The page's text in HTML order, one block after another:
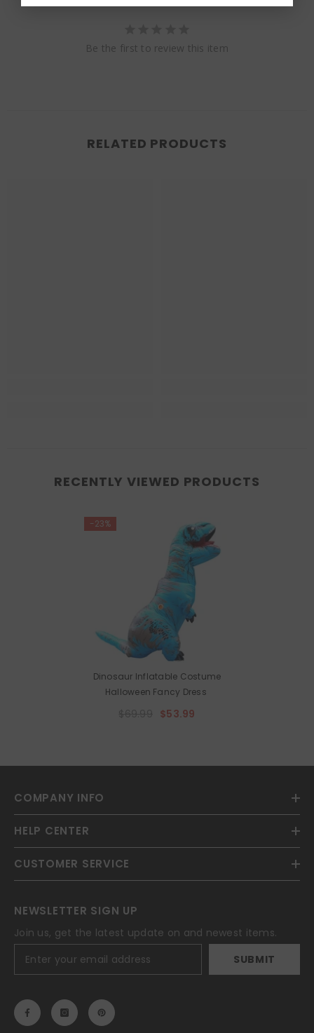
Be the first to review this item
RELATED PRODUCTS
RECENTLY VIEWED PRODUCTS
-23%
Dinosaur Inflatable Costume
Halloween Fancy Dress
$53.99
COMPANY INFO
HELP CENTER
CUSTOMER SERVICE
NEWSLETTER SIGN UP
Join us, get the latest update on and newest items.
SUBMIT